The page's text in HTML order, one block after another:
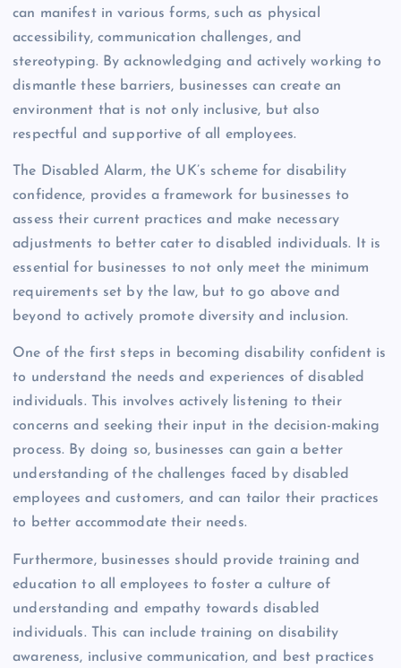
can manifest in various forms, such as physical
accessibility, communication challenges, and
stereotyping. By acknowledging and actively working to
dismantle these barriers, businesses can create an
environment that is not only inclusive, but also
respectful and supportive of all employees.
The Disabled Alarm, the UK’s scheme for disability
confidence, provides a framework for businesses to
assess their current practices and make necessary
adjustments to better cater to disabled individuals. It is
essential for businesses to not only meet the minimum
requirements set by the law, but to go above and
beyond to actively promote diversity and inclusion.
One of the first steps in becoming disability confident is
to understand the needs and experiences of disabled
individuals. This involves actively listening to their
concerns and seeking their input in the decision-making
process. By doing so, businesses can gain a better
understanding of the challenges faced by disabled
employees and customers, and can tailor their practices
to better accommodate their needs.
Furthermore, businesses should provide training and
education to all employees to foster a culture of
understanding and empathy towards disabled
individuals. This can include training on disability
awareness, inclusive communication, and best practices